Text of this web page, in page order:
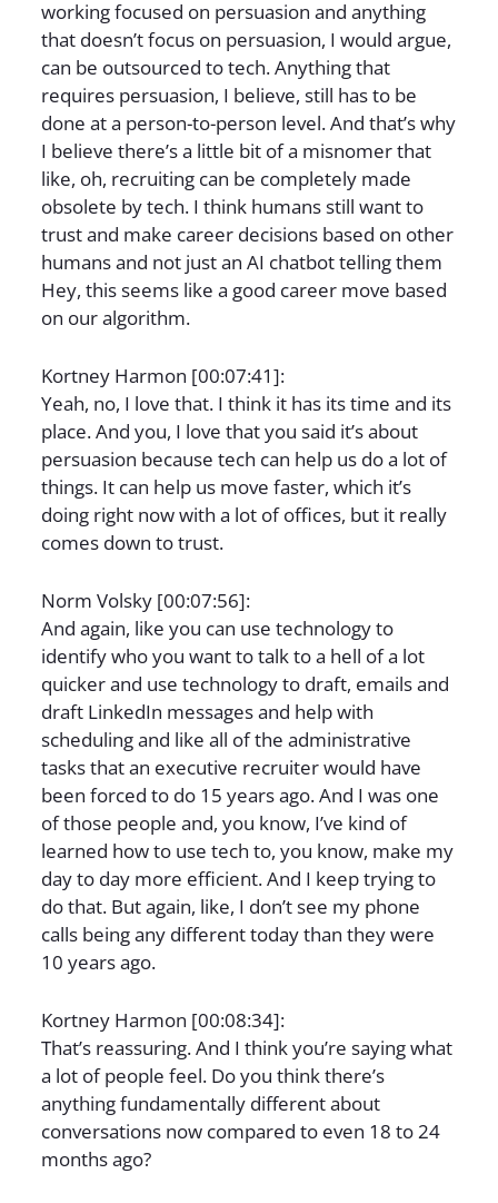
working focused on persuasion and anything
that doesn’t focus on persuasion, I would argue,
can be outsourced to tech. Anything that
requires persuasion, I believe, still has to be
done at a person-to-person level. And that’s why
I believe there’s a little bit of a misnomer that
like, oh, recruiting can be completely made
obsolete by tech. I think humans still want to
trust and make career decisions based on other
humans and not just an AI chatbot telling them
Hey, this seems like a good career move based
on our algorithm.
Kortney Harmon [00:07:41]:
Yeah, no, I love that. I think it has its time and its
place. And you, I love that you said it’s about
persuasion because tech can help us do a lot of
things. It can help us move faster, which it’s
doing right now with a lot of offices, but it really
comes down to trust.
Norm Volsky [00:07:56]:
And again, like you can use technology to
identify who you want to talk to a hell of a lot
quicker and use technology to draft, emails and
draft LinkedIn messages and help with
scheduling and like all of the administrative
tasks that an executive recruiter would have
been forced to do 15 years ago. And I was one
of those people and, you know, I’ve kind of
learned how to use tech to, you know, make my
day to day more efficient. And I keep trying to
do that. But again, like, I don’t see my phone
calls being any different today than they were
10 years ago.
Kortney Harmon [00:08:34]:
That’s reassuring. And I think you’re saying what
a lot of people feel. Do you think there’s
anything fundamentally different about
conversations now compared to even 18 to 24
months ago?